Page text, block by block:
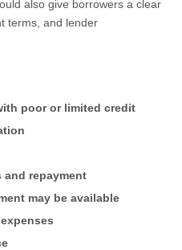
also give borrowers a clear
terms, and lender
poor or limited credit
and repayment
may be available